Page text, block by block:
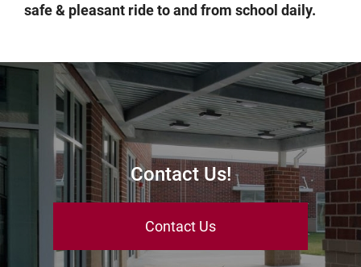
safe & pleasant ride to and from school daily.
Contact Us!
Contact Us